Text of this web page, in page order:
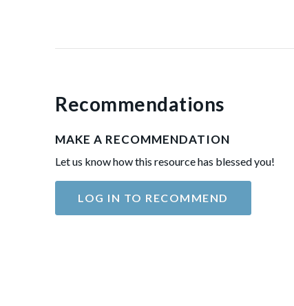
Recommendations
MAKE A RECOMMENDATION
Let us know how this resource has blessed you!
LOG IN TO RECOMMEND